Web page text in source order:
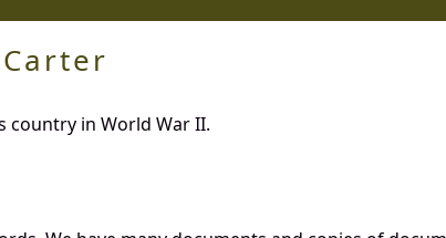
country in World War II.